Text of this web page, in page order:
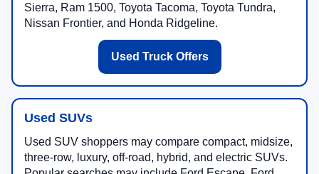
Sierra, Ram 1500, Toyota Tacoma, Toyota Tundra,
Nissan Frontier, and Honda Ridgeline.
Used Truck Offers
Used SUVs
Used SUV shoppers may compare compact, midsize,
three-row, luxury, off-road, hybrid, and electric SUVs.